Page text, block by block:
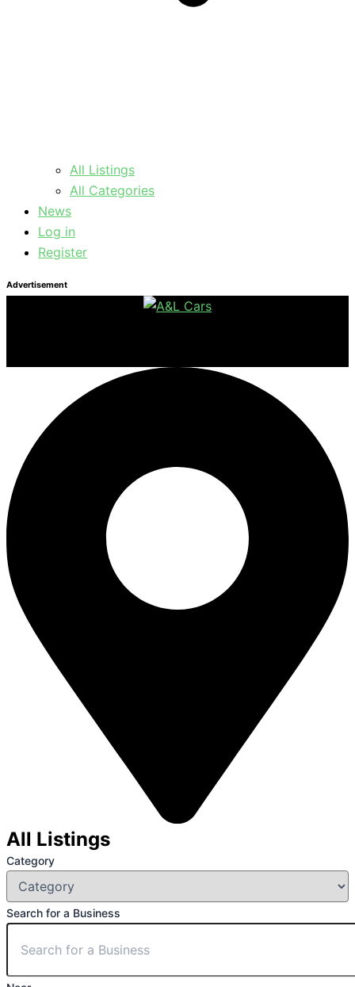
All Listings
All Categories
News
Log in
Register
Advertisement
All Listings
Category
Search for a Business